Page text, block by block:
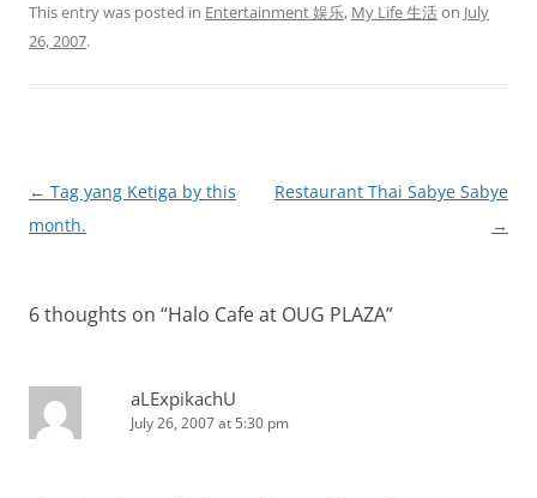
This entry was posted in Entertainment 娱乐, My Life 生活on July
26, 2007.
Post
navigation
← Tag yang Ketiga by this
month.
Restaurant Thai Sabye Sabye
→
6 thoughts on “Halo Cafe at OUG PLAZA”
aLExpikachU
July 26, 2007 at 5:30 pm